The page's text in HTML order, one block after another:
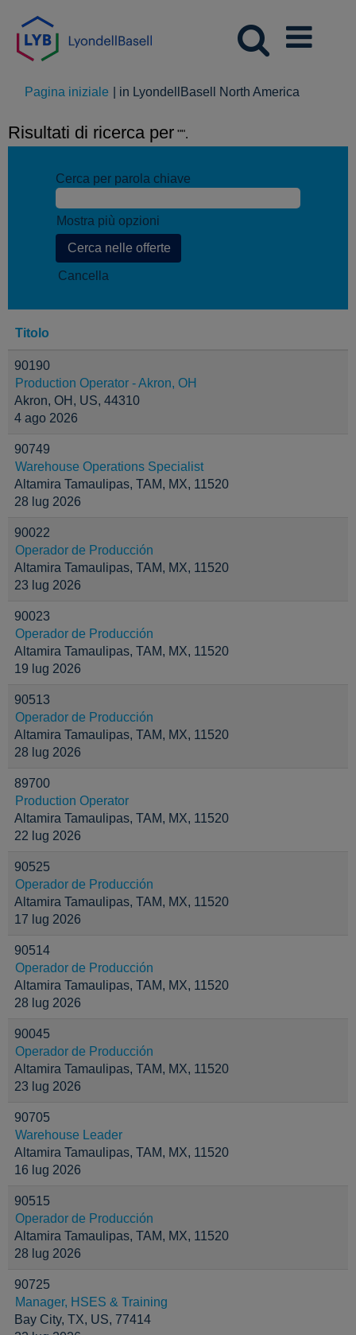
Pagina iniziale in LyondellBasell North America
Risultati di ricerca per "".
Cerca per parola chiave
Mostra più opzioni
Cancella
Titolo
90190
Production Operator - Akron, OH
Akron, OH, US, 44310
4 ago 2026
90749
Warehouse Operations Specialist
Altamira Tamaulipas, TAM, MX, 11520
28 lug 2026
90022
Operador de Producción
Altamira Tamaulipas, TAM, MX, 11520
23 lug 2026
90023
Operador de Producción
Altamira Tamaulipas, TAM, MX, 11520
19 lug 2026
90513
Operador de Producción
Altamira Tamaulipas, TAM, MX, 11520
28 lug 2026
89700
Production Operator
Altamira Tamaulipas, TAM, MX, 11520
22 lug 2026
90525
Operador de Producción
Altamira Tamaulipas, TAM, MX, 11520
17 lug 2026
90514
Operador de Producción
Altamira Tamaulipas, TAM, MX, 11520
28 lug 2026
90045
Operador de Producción
Altamira Tamaulipas, TAM, MX, 11520
23 lug 2026
90705
Warehouse Leader
Altamira Tamaulipas, TAM, MX, 11520
16 lug 2026
90515
Operador de Producción
Altamira Tamaulipas, TAM, MX, 11520
28 lug 2026
90725
Manager, HSES & Training
Bay City, TX, US, 77414